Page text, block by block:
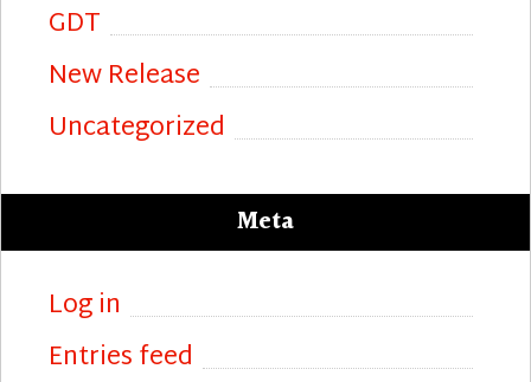
GDT
New Release
Uncategorized
Meta
Log in
Entries feed